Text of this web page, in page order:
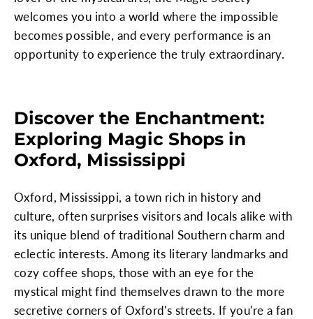
welcomes you into a world where the impossible
becomes possible, and every performance is an
opportunity to experience the truly extraordinary.
Discover the Enchantment:
Exploring Magic Shops in
Oxford, Mississippi
Oxford, Mississippi, a town rich in history and
culture, often surprises visitors and locals alike with
its unique blend of traditional Southern charm and
eclectic interests. Among its literary landmarks and
cozy coffee shops, those with an eye for the
mystical might find themselves drawn to the more
secretive corners of Oxford's streets. If you're a fan